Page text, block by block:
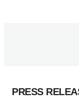
PRESS